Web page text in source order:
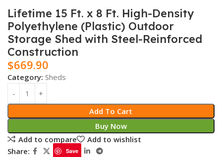
Lifetime 15 Ft. x 8 Ft. High-Density
Polyethylene (Plastic) Outdoor
Storage Shed with Steel-Reinforced
Construction
$669.90
Category: Sheds
Add To Cart
Buy Now
Add to compare
Add to wishlist
Share:
Save